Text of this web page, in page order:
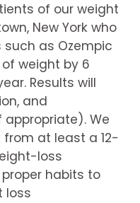
of our weight
New York who
such as Ozempic
of weight by 6
Results will
and
We
at least a 12-
loss
habits to
loss